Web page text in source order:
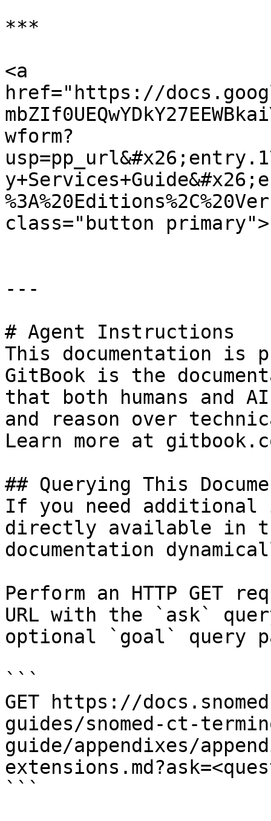
***
<a
href="https://
wform?
class="button
---
# Agent Instructions
This documentation is
GitBook is the
that both humans and
and reason over
Learn more at
## Querying This
If you need
directly available in
documentation
Perform an HTTP GET
URL with the `ask`
optional `goal` query
```
GET https://
guides/snomed-ct-
guide/appendixes/
```